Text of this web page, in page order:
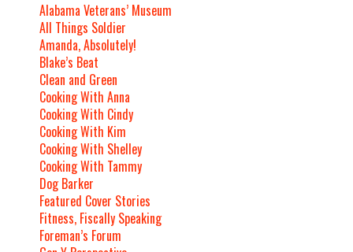
Alabama Veterans’ Museum
All Things Soldier
Amanda, Absolutely!
Blake’s Beat
Clean and Green
Cooking With Anna
Cooking With Cindy
Cooking With Kim
Cooking With Shelley
Cooking With Tammy
Dog Barker
Featured Cover Stories
Fitness, Fiscally Speaking
Foreman’s Forum